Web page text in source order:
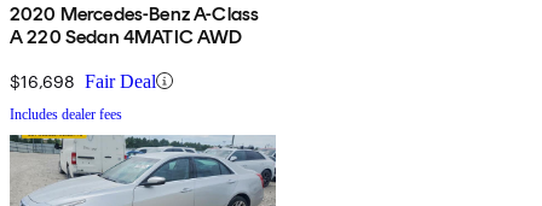
2020 Mercedes-Benz A-Class
A 220 Sedan 4MATIC AWD
$16,698 Fair Deal
Includes dealer fees